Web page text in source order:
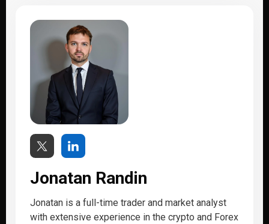
Jonatan Randin
Jonatan is a full-time trader and market analyst
with extensive experience in the crypto and Forex